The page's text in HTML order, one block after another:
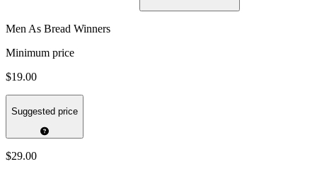
Men As Bread Winners
Minimum price
$19.00
Suggested price
$29.00